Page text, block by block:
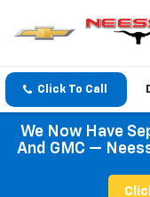
Click To Call
We Now Have
And GMC —